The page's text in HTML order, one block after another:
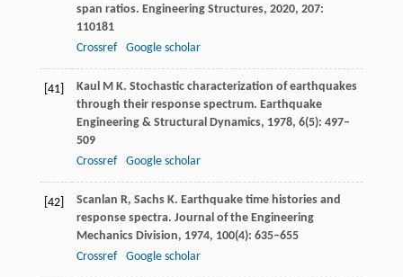
span ratios. Engineering Structures, 2020, 207:
110181
Crossref
Google scholar
[41] Kaul M K. Stochastic characterization of earthquakes
through their response spectrum. Earthquake
Engineering & Structural Dynamics, 1978, 6(5): 497–
509
Crossref
Google scholar
[42] Scanlan R, Sachs K. Earthquake time histories and
response spectra. Journal of the Engineering
Mechanics Division, 1974, 100(4): 635–655
Crossref
Google scholar